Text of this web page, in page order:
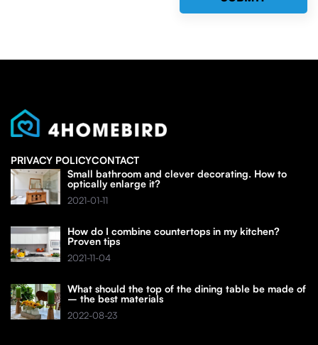
PRIVACY POLICYCONTACT
Small bathroom and clever decorating. How to
optically enlarge it?
2021-01-11
How do I combine countertops in my kitchen?
Proven tips
2021-11-04
What should the top of the dining table be made of
– the best materials
2022-08-23